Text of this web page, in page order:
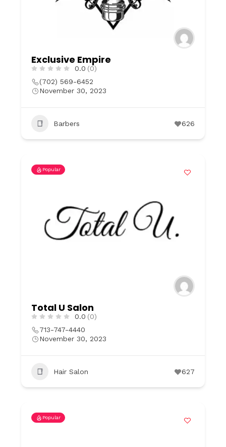
Exclusive Empire
0.0 (0)
(702) 569-6452
November 30, 2023
Barbers 626
Popular
Total U Salon
0.0 (0)
713-747-4440
November 30, 2023
Hair Salon 627
Popular